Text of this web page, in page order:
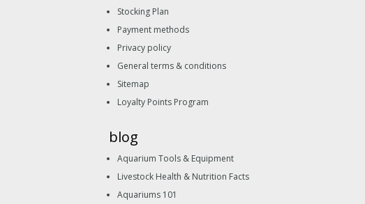
Stocking Plan
Payment methods
Privacy policy
General terms & conditions
Sitemap
Loyalty Points Program
blog
Aquarium Tools & Equipment
Livestock Health & Nutrition Facts
Aquariums 101